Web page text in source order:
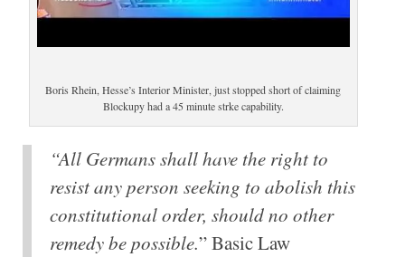
Boris Rhein, Hesse’s Interior Minister, just stopped short of claiming
Blockupy had a 45 minute strke capability.
“All Germans shall have the right to
resist any person seeking to abolish this
constitutional order, should no other
remedy be possible.” Basic Law